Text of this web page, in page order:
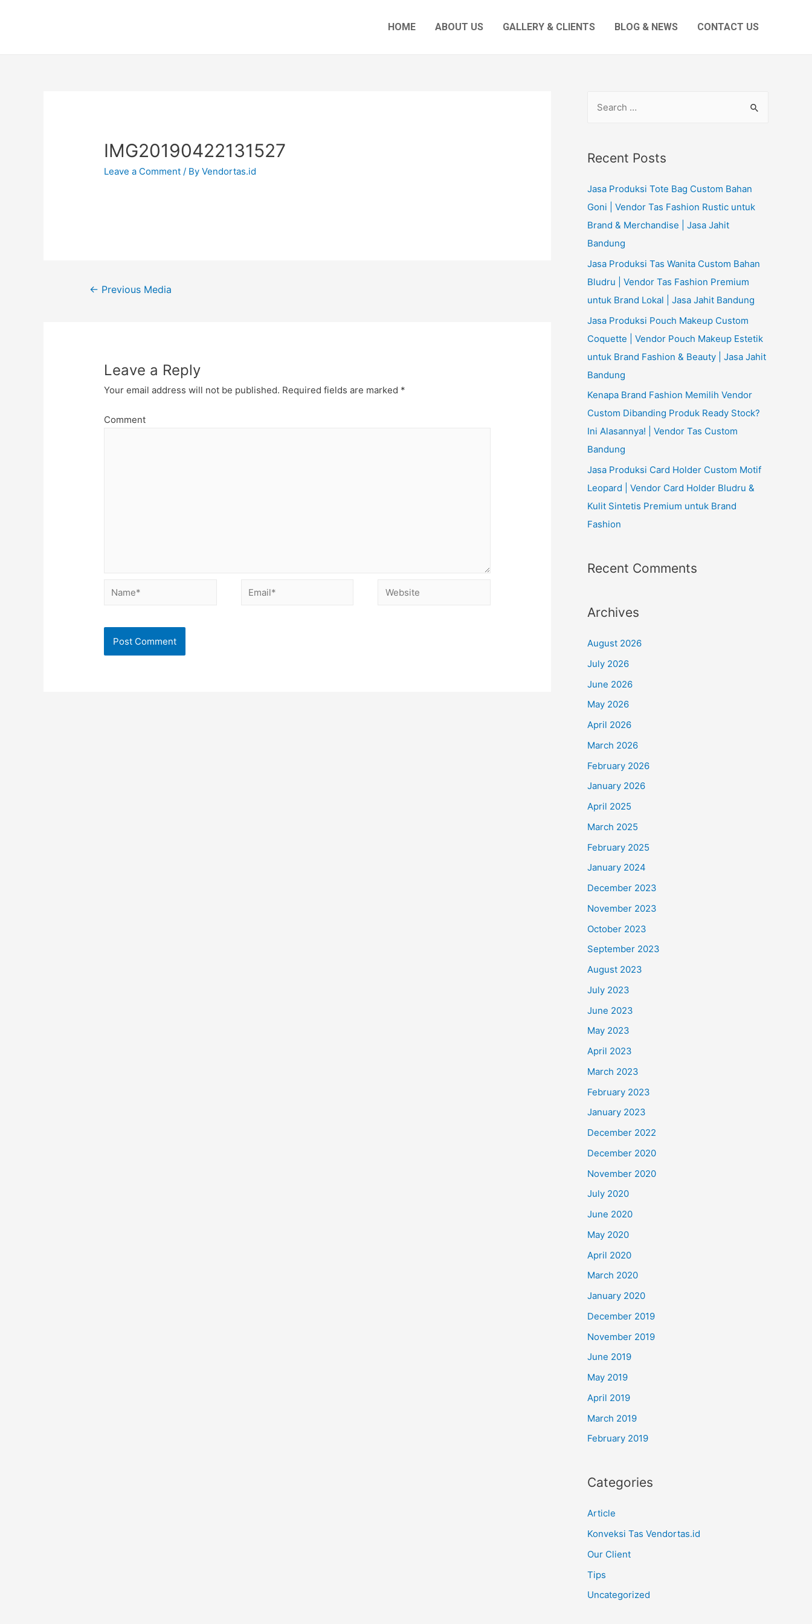
HOME ABOUT US GALLERY & CLIENTS BLOG & NEWS CONTACT US
IMG20190422131527
Leave a Comment / ByVendortas.id
Post← Previous Media
Leave a Reply
Your email address will not be published. Required fields are marked *
Comment
Name* Email* Website
r
h
f
o
r
:
Recent Posts
Jasa Produksi Tote Bag Custom Bahan
Goni | Vendor Tas Fashion Rustic untuk
Brand & Merchandise | Jasa Jahit
Bandung
Jasa Produksi Tas Wanita Custom Bahan
Bludru | Vendor Tas Fashion Premium
untuk Brand Lokal | Jasa Jahit Bandung
Jasa Produksi Pouch Makeup Custom
Coquette | Vendor Pouch Makeup Estetik
untuk Brand Fashion & Beauty | Jasa Jahit
Bandung
Kenapa Brand Fashion Memilih Vendor
Custom Dibanding Produk Ready Stock?
Ini Alasannya! | Vendor Tas Custom
Bandung
Jasa Produksi Card Holder Custom Motif
Leopard | Vendor Card Holder Bludru &
Kulit Sintetis Premium untuk Brand
Fashion
Recent Comments
Archives
August 2026
July 2026
June 2026
May 2026
April 2026
March 2026
February 2026
January 2026
April 2025
March 2025
February 2025
January 2024
December 2023
November 2023
October 2023
September 2023
August 2023
July 2023
June 2023
May 2023
April 2023
March 2023
February 2023
January 2023
December 2022
December 2020
November 2020
July 2020
June 2020
May 2020
April 2020
March 2020
January 2020
December 2019
November 2019
June 2019
May 2019
April 2019
March 2019
February 2019
Categories
Article
Konveksi Tas Vendortas.id
Our Client
Tips
Uncategorized